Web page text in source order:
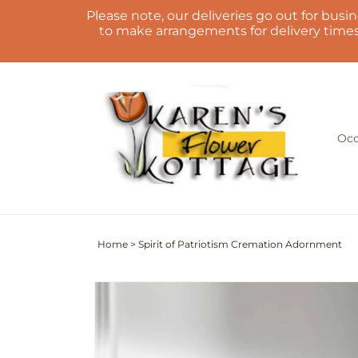
Please note, our deliveries go out for
to make arrangements for delivery
Home > Spirit of Patriotism Cremation Adornment
Skip to